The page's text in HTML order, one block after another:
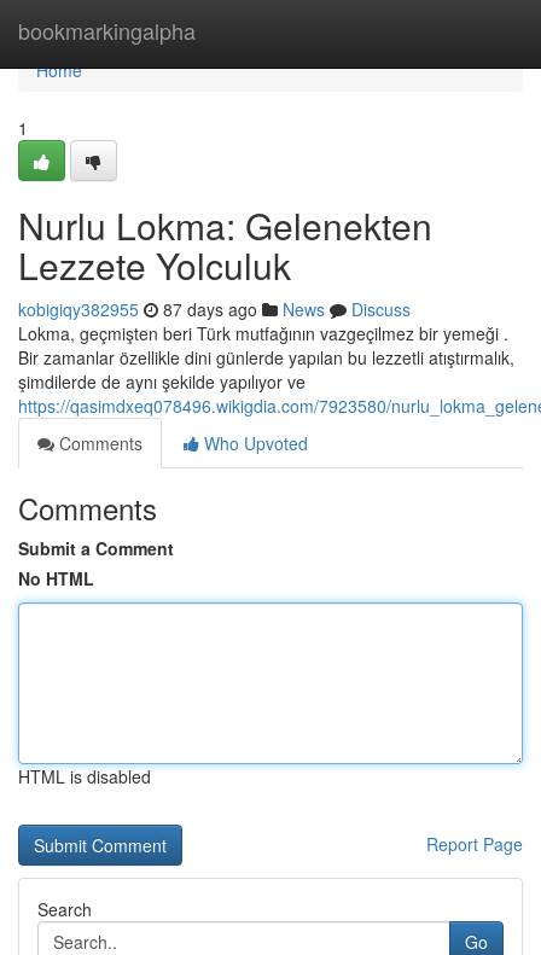
bookmarkingalpha
Home
Home
1
Nurlu Lokma: Gelenekten
Lezzete Yolculuk
kobigiqy382955 87 days ago News
Discuss
Lokma, geçmişten beri Türk mutfağının vazgeçilmez bir yemeği .
Bir zamanlar özellikle dini günlerde yapılan bu lezzetli atıştırmalık,
şimdilerde de aynı şekilde yapılıyor ve
https://qasimdxeq078496.wikigdia.com/7923580/
Comments
Who Upvoted
Comments
Submit a Comment
No HTML
HTML is disabled
Report Page
Search
Go